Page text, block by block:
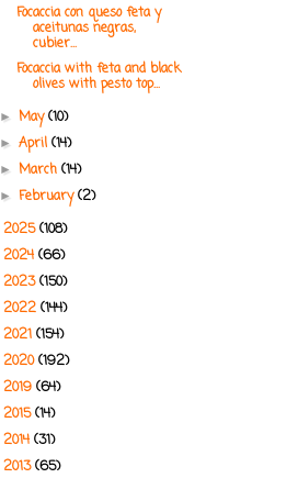
Focaccia con queso feta y
aceitunas negras,
cubier...
Focaccia with feta and black
olives with pesto top...
►May(10)
►April(14)
►March(14)
►February(2)
2025(108)
2024 (66)
2023(150)
2022 (144)
2021 (154)
2020(192)
2019 (64)
2015(14)
2014 (31)
2013(65)